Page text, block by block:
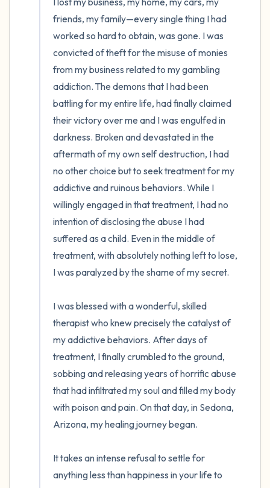
friends, my family—every single thing I had
worked so hard to obtain, was gone. I was
convicted of theft for the misuse of monies
from my business related to my gambling
addiction. The demons that I had been
battling for my entire life, had finally claimed
their victory over me and I was engulfed in
darkness. Broken and devastated in the
aftermath of my own self destruction, I had
no other choice but to seek treatment for my
addictive and ruinous behaviors. While I
willingly engaged in that treatment, I had no
intention of disclosing the abuse I had
suffered as a child. Even in the middle of
treatment, with absolutely nothing left to lose,
I was paralyzed by the shame of my secret.
I was blessed with a wonderful, skilled
therapist who knew precisely the catalyst of
my addictive behaviors. After days of
treatment, I finally crumbled to the ground,
sobbing and releasing years of horrific abuse
that had infiltrated my soul and filled my body
with poison and pain. On that day, in Sedona,
Arizona, my healing journey began.
It takes an intense refusal to settle for
anything less than happiness in your life to